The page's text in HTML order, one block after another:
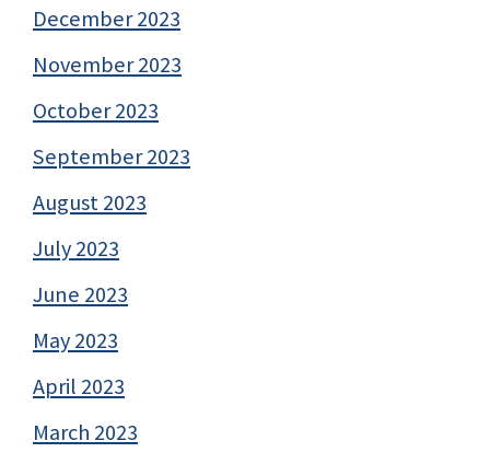
December 2023
November 2023
October 2023
September 2023
August 2023
July 2023
June 2023
May 2023
April 2023
March 2023